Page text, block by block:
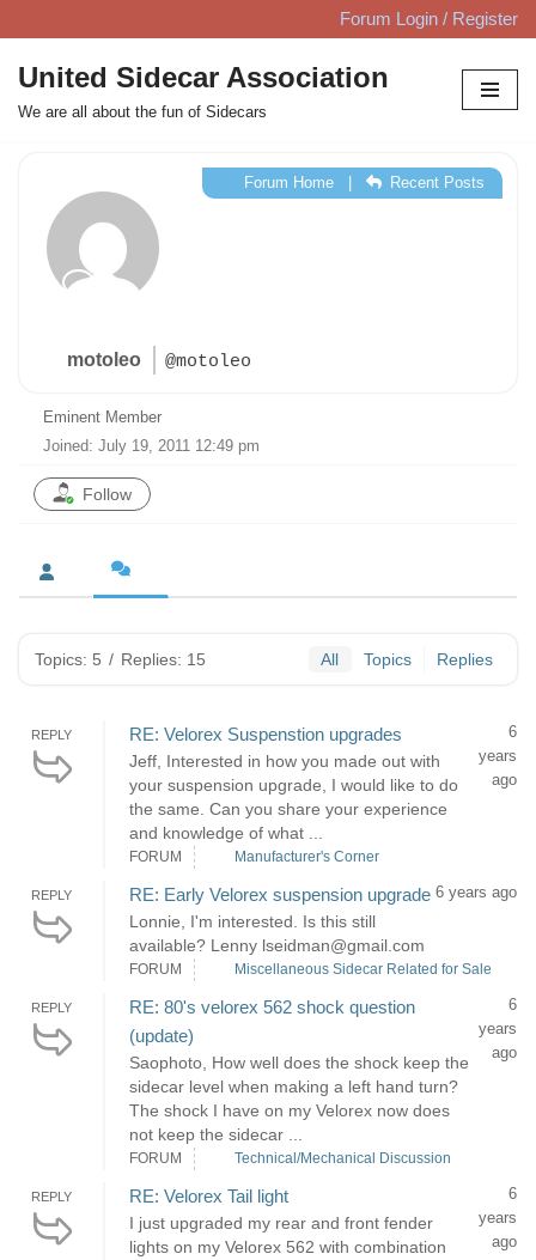
Skip
to
content
Forum Login / Register
United Sidecar Association
We are all about the fun of Sidecars
motoleo @motoleo
Forum Home| Recent Posts
Eminent Member
Joined: July 19, 2011 12:49 pm
Follow
Topics: 5 / Replies: 15 All Topics Replies
REPLY RE: Velorex Suspenstion upgrades
Jeff, Interested in how you made out with
your suspension upgrade, I would like to do
the same. Can you share your experience
and knowledge of what ...
6
years
ago
FORUM Manufacturer's Corner
REPLY RE: Early Velorex suspension upgrade
Lonnie, I'm interested. Is this still
available? Lenny lseidman@gmail.com
6 years ago
FORUM Miscellaneous Sidecar Related for Sale
REPLY
RE: 80's velorex 562 shock question
(update)
Saophoto, How well does the shock keep the
sidecar level when making a left hand turn?
The shock I have on my Velorex now does
not keep the sidecar ...
6
years
ago
FORUM Technical/Mechanical Discussion
REPLY RE: Velorex Tail light
I just upgraded my rear and front fender
lights on my Velorex 562 with combination
6
years
ago